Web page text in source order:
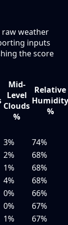
raw weather
inputs
the score
Mid-
Level
Clouds
%
Relative
Humidity
%
3%
74%
2%
68%
1%
68%
4%
68%
0%
66%
0%
67%
1%
67%